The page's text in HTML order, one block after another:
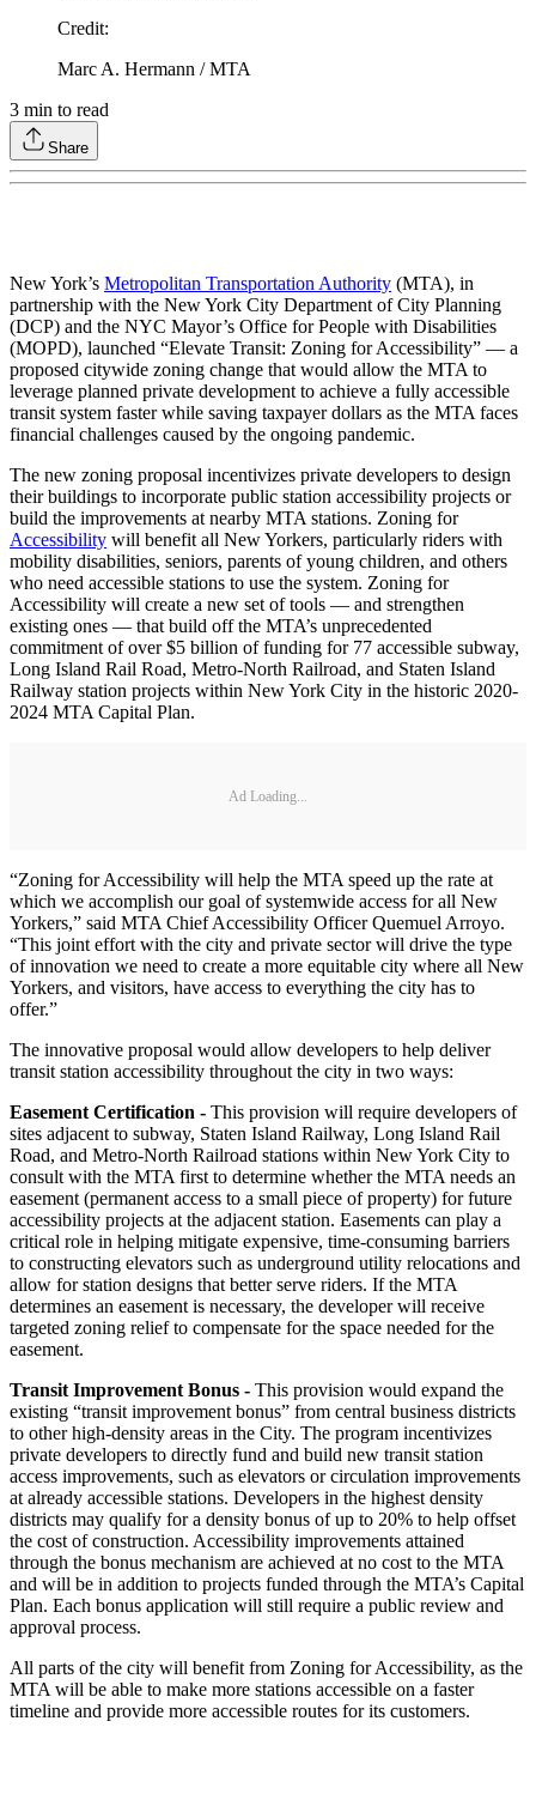
Credit:
Marc A. Hermann / MTA
3 min to read
Share
New York’s Metropolitan Transportation Authority (MTA), in
partnership with the New York City Department of City Planning
(DCP) and the NYC Mayor’s Office for People with Disabilities
(MOPD), launched “Elevate Transit: Zoning for Accessibility” — a
proposed citywide zoning change that would allow the MTA to
leverage planned private development to achieve a fully accessible
transit system faster while saving taxpayer dollars as the MTA faces
financial challenges caused by the ongoing pandemic.
The new zoning proposal incentivizes private developers to design
their buildings to incorporate public station accessibility projects or
build the improvements at nearby MTA stations. Zoning for
Accessibility will benefit all New Yorkers, particularly riders with
mobility disabilities, seniors, parents of young children, and others
who need accessible stations to use the system. Zoning for
Accessibility will create a new set of tools — and strengthen
existing ones — that build off the MTA’s unprecedented
commitment of over $5 billion of funding for 77 accessible subway,
Long Island Rail Road, Metro-North Railroad, and Staten Island
Railway station projects within New York City in the historic 2020-
2024 MTA Capital Plan.
Ad Loading...
“Zoning for Accessibility will help the MTA speed up the rate at
which we accomplish our goal of systemwide access for all New
Yorkers,” said MTA Chief Accessibility Officer Quemuel Arroyo.
“This joint effort with the city and private sector will drive the type
of innovation we need to create a more equitable city where all New
Yorkers, and visitors, have access to everything the city has to
offer.”
The innovative proposal would allow developers to help deliver
transit station accessibility throughout the city in two ways:
Easement Certification - This provision will require developers of
sites adjacent to subway, Staten Island Railway, Long Island Rail
Road, and Metro-North Railroad stations within New York City to
consult with the MTA first to determine whether the MTA needs an
easement (permanent access to a small piece of property) for future
accessibility projects at the adjacent station. Easements can play a
critical role in helping mitigate expensive, time-consuming barriers
to constructing elevators such as underground utility relocations and
allow for station designs that better serve riders. If the MTA
determines an easement is necessary, the developer will receive
targeted zoning relief to compensate for the space needed for the
easement.
Transit Improvement Bonus - This provision would expand the
existing “transit improvement bonus” from central business districts
to other high-density areas in the City. The program incentivizes
private developers to directly fund and build new transit station
access improvements, such as elevators or circulation improvements
at already accessible stations. Developers in the highest density
districts may qualify for a density bonus of up to 20% to help offset
the cost of construction. Accessibility improvements attained
through the bonus mechanism are achieved at no cost to the MTA
and will be in addition to projects funded through the MTA’s Capital
Plan. Each bonus application will still require a public review and
approval process.
All parts of the city will benefit from Zoning for Accessibility, as the
MTA will be able to make more stations accessible on a faster
timeline and provide more accessible routes for its customers.